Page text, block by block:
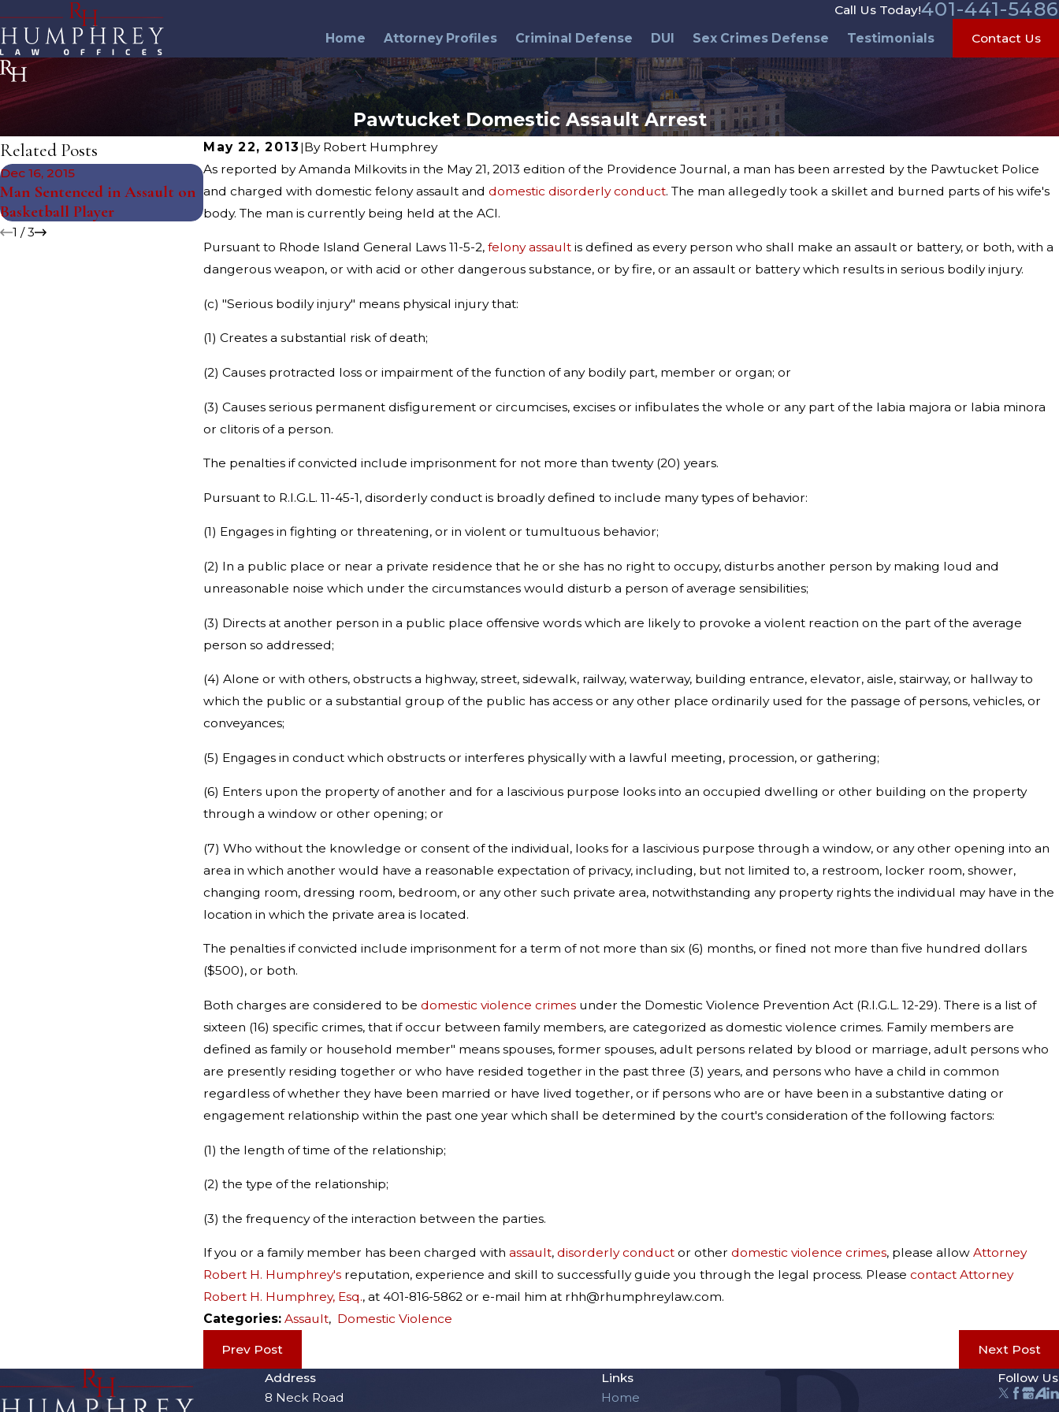
Call Us Today!401-441-5486
Home Attorney Profiles Criminal Defense DUI Sex Crimes Defense Testimonials Contact Us
Pawtucket Domestic Assault Arrest
May 22, 2013 |By Robert Humphrey
As reported by Amanda Milkovits in the May 21, 2013 edition of the Providence Journal, a man has been arrested by the Pawtucket Police
and charged with domestic felony assault and domestic disorderly conduct. The man allegedly took a skillet and burned parts of his wife's
body. The man is currently being held at the ACI.
Pursuant to Rhode Island General Laws 11-5-2, felony assault is defined as every person who shall make an assault or battery, or both, with a
dangerous weapon, or with acid or other dangerous substance, or by fire, or an assault or battery which results in serious bodily injury.
(c) "Serious bodily injury" means physical injury that:
(1) Creates a substantial risk of death;
(2) Causes protracted loss or impairment of the function of any bodily part, member or organ; or
(3) Causes serious permanent disfigurement or circumcises, excises or infibulates the whole or any part of the labia majora or labia minora
or clitoris of a person.
The penalties if convicted include imprisonment for not more than twenty (20) years.
Pursuant to R.I.G.L. 11-45-1, disorderly conduct is broadly defined to include many types of behavior:
(1) Engages in fighting or threatening, or in violent or tumultuous behavior;
(2) In a public place or near a private residence that he or she has no right to occupy, disturbs another person by making loud and
unreasonable noise which under the circumstances would disturb a person of average sensibilities;
(3) Directs at another person in a public place offensive words which are likely to provoke a violent reaction on the part of the average
person so addressed;
(4) Alone or with others, obstructs a highway, street, sidewalk, railway, waterway, building entrance, elevator, aisle, stairway, or hallway to
which the public or a substantial group of the public has access or any other place ordinarily used for the passage of persons, vehicles, or
conveyances;
(5) Engages in conduct which obstructs or interferes physically with a lawful meeting, procession, or gathering;
(6) Enters upon the property of another and for a lascivious purpose looks into an occupied dwelling or other building on the property
through a window or other opening; or
(7) Who without the knowledge or consent of the individual, looks for a lascivious purpose through a window, or any other opening into an
area in which another would have a reasonable expectation of privacy, including, but not limited to, a restroom, locker room, shower,
changing room, dressing room, bedroom, or any other such private area, notwithstanding any property rights the individual may have in the
location in which the private area is located.
The penalties if convicted include imprisonment for a term of not more than six (6) months, or fined not more than five hundred dollars
($500), or both.
Both charges are considered to be domestic violence crimes under the Domestic Violence Prevention Act (R.I.G.L. 12-29). There is a list of
sixteen (16) specific crimes, that if occur between family members, are categorized as domestic violence crimes. Family members are
defined as family or household member" means spouses, former spouses, adult persons related by blood or marriage, adult persons who
are presently residing together or who have resided together in the past three (3) years, and persons who have a child in common
regardless of whether they have been married or have lived together, or if persons who are or have been in a substantive dating or
engagement relationship within the past one year which shall be determined by the court's consideration of the following factors:
(1) the length of time of the relationship;
(2) the type of the relationship;
(3) the frequency of the interaction between the parties.
If you or a family member has been charged with assault, disorderly conduct or other domestic violence crimes, please allow Attorney
Robert H. Humphrey's reputation, experience and skill to successfully guide you through the legal process. Please contact Attorney
Robert H. Humphrey, Esq., at 401-816-5862 or e-mail him at rhh@rhumphreylaw.com.
Categories: Assault, Domestic Violence
Prev Post Next Post
Related Posts
Dec 16, 2015
Man Sentenced in Assault on
Basketball Player
Nov 5, 2015
Man Assaulted Former
Worker
May 13, 2015
Municipal Court Judge
Arrested
1 /3
Address
8 Neck Road
Links
Home
Follow Us